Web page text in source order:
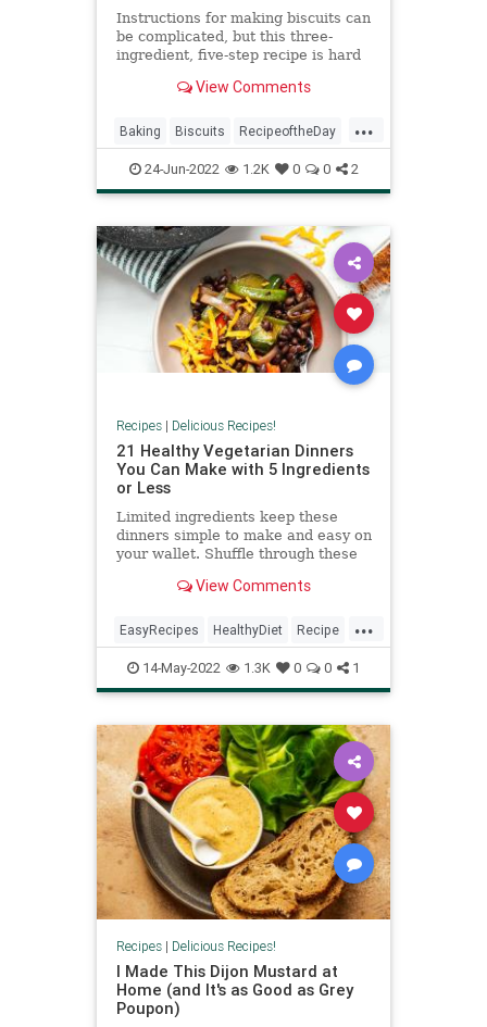
Instructions for making biscuits can
be complicated, but this three-
ingredient, five-step recipe is hard
View Comments
...
Baking Biscuits RecipeoftheDay
Recipes
24-Jun-2022 1.2K 0 0 2
Recipes| Delicious Recipes!
21 Healthy Vegetarian Dinners
You Can Make with 5 Ingredients
or Less
Limited ingredients keep these
dinners simple to make and easy on
your wallet. Shuffle through these
whatever mood you're in, whether
or saucy pasta. You only need five
ingredients—not co
View Comments
...
EasyRecipes HealthyDiet Recipe
RecipeoftheDay
14-May-2022 1.3K 0 0 1
Recipes| Delicious Recipes!
I Made This Dijon Mustard at
Home (and It's as Good as Grey
Poupon)